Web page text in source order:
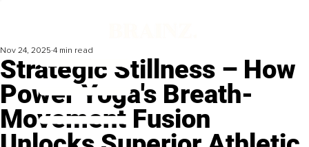
Strategic Stillness – How
Power Yoga's Breath-
Movement Fusion
Nov 24, 2025 4 min read